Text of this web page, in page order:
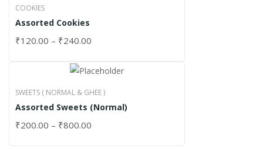
COOKIES
Assorted Cookies
₹120.00 – ₹240.00
SWEETS ( NORMAL & GHEE )
Assorted Sweets (Normal)
₹200.00 – ₹800.00